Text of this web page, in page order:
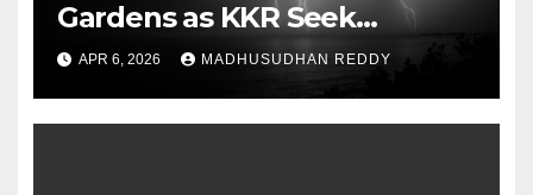
Gardens as KKR Seek
Season’s First Win Against
PBKS
APR 6, 2026 MADHUSUDHAN REDDY